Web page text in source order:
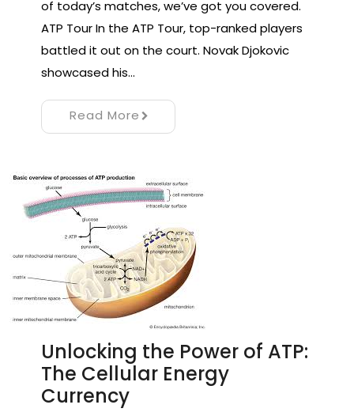
of today’s matches, we’ve got you covered.
ATP Tour In the ATP Tour, top-ranked players
battled it out on the court. Novak Djokovic
showcased his…
Read More
Unlocking the Power of ATP:
The Cellular Energy
Currency